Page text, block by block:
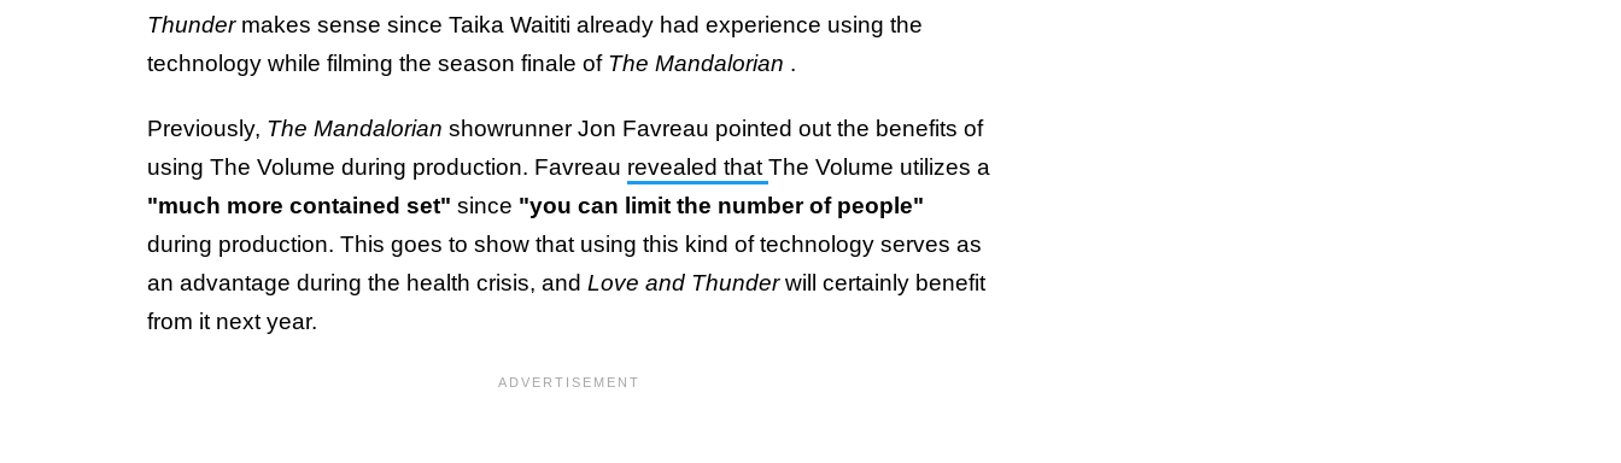
Thunder makes sense since Taika Waititi already had experience using the
technology while filming the season finale of The Mandalorian .
Previously, The Mandalorian showrunner Jon Favreau pointed out the benefits of
using The Volume during production. Favreau revealed that The Volume utilizes a
"much more contained set" since "you can limit the number of people"
during production. This goes to show that using this kind of technology serves as
an advantage during the health crisis, and Love and Thunderwill certainly benefit
from it next year.